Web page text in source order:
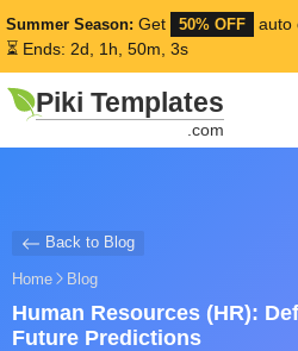
Summer Season: Get 50% OFF
auto
⏳ Ends: 2d, 1h, 50m, 2s
Piki Templates
.com
Back to Blog
Home Blog
Human Resources (HR):
Future Predictions